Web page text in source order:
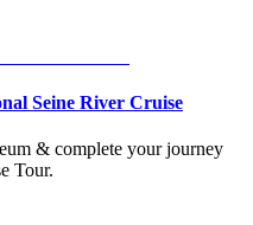
Seine River Cruise
& complete your journey
Tour.